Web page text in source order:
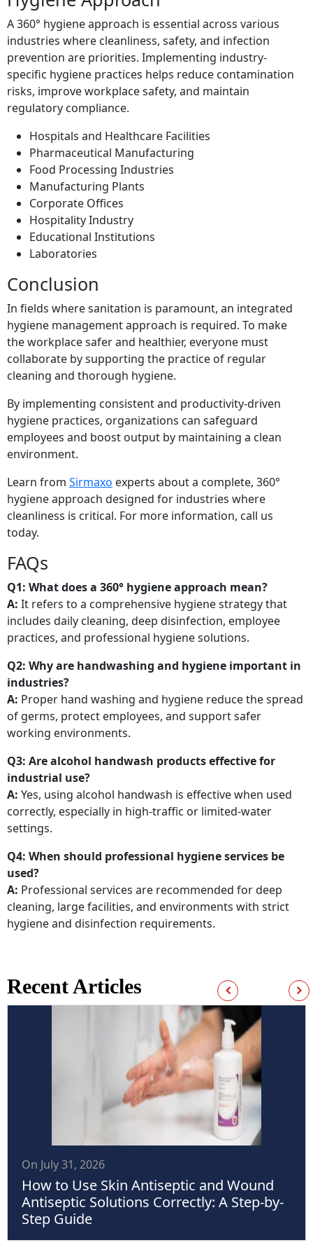
A 360° hygiene approach is essential across various
industries where cleanliness, safety, and infection
prevention are priorities. Implementing industry-
specific hygiene practices helps reduce contamination
risks, improve workplace safety, and maintain
regulatory compliance.
Hospitals and Healthcare Facilities
Pharmaceutical Manufacturing
Food Processing Industries
Manufacturing Plants
Corporate Offices
Hospitality Industry
Educational Institutions
Laboratories
Conclusion
In fields where sanitation is paramount, an integrated
hygiene management approach is required. To make
the workplace safer and healthier, everyone must
collaborate by supporting the practice of regular
cleaning and thorough hygiene.
By implementing consistent and productivity-driven
hygiene practices, organizations can safeguard
employees and boost output by maintaining a clean
environment.
Learn from Sirmaxo experts about a complete, 360°
hygiene approach designed for industries where
cleanliness is critical. For more information, call us
today.
FAQs
Q1: What does a 360° hygiene approach mean?
A: It refers to a comprehensive hygiene strategy that
includes daily cleaning, deep disinfection, employee
practices, and professional hygiene solutions.
Q2: Why are handwashing and hygiene important in
industries?
A: Proper hand washing and hygiene reduce the spread
of germs, protect employees, and support safer
working environments.
Q3: Are alcohol handwash products effective for
industrial use?
A: Yes, using alcohol handwash is effective when used
correctly, especially in high-traffic or limited-water
settings.
Q4: When should professional hygiene services be
used?
A: Professional services are recommended for deep
cleaning, large facilities, and environments with strict
hygiene and disinfection requirements.
Recent Articles
On July 31, 2026
How to Use Skin Antiseptic and Wound
Antiseptic Solutions Correctly: A Step-by-
Step Guide